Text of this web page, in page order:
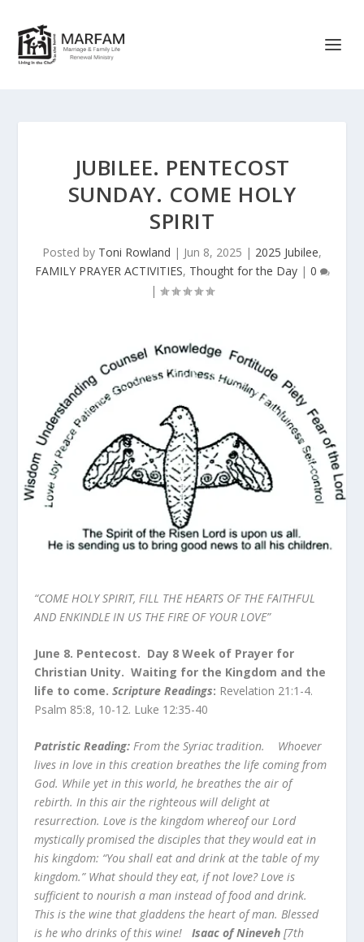
JUBILEE. PENTECOST
SUNDAY. COME HOLY
SPIRIT
Posted by Toni Rowland | Jun 8, 2025 | 2025 Jubilee,
FAMILY PRAYER ACTIVITIES, Thought for the Day| 0
|
“COME HOLY SPIRIT, FILL THE HEARTS OF THE FAITHFUL
AND ENKINDLE IN US THE FIRE OF YOUR LOVE”
June 8. Pentecost. Day 8 Week of Prayer for
Christian Unity. Waiting for the Kingdom and the
life to come.Scripture Readings: Revelation 21:1-4.
Psalm 85:8, 10-12. Luke 12:35-40
Patristic Reading: From the Syriac tradition. Whoever
lives in love in this creation breathes the life coming from
God. While yet in this world, he breathes the air of
rebirth. In this air the righteous will delight at
resurrection. Love is the kingdom whereof our Lord
mystically promised the disciples that they would eat in
his kingdom: “You shall eat and drink at the table of my
kingdom.” What should they eat, if not love? Love is
sufficient to nourish a man instead of food and drink.
This is the wine that gladdens the heart of man. Blessed
is he who drinks of this wine!Isaac of Nineveh[7th